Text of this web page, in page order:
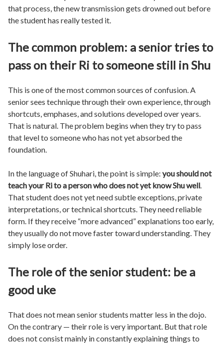
that process, the new transmission gets drowned out before
the student has really tested it.
The common problem: a senior tries to
pass on their Ri to someone still in Shu
This is one of the most common sources of confusion. A
senior sees technique through their own experience, through
shortcuts, emphases, and solutions developed over years.
That is natural. The problem begins when they try to pass
that level to someone who has not yet absorbed the
foundation.
In the language of Shuhari, the point is simple: you should not
teach your Ri to a person who does not yet know Shu well.
That student does not yet need subtle exceptions, private
interpretations, or technical shortcuts. They need reliable
form. If they receive “more advanced” explanations too early,
they usually do not move faster toward understanding. They
simply lose order.
The role of the senior student: be a
good uke
That does not mean senior students matter less in the dojo.
On the contrary — their role is very important. But that role
does not consist mainly in constantly explaining things to